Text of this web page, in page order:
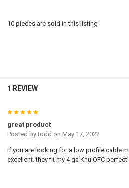
10 pieces are sold in this listing
1 REVIEW
5
great product
Posted bytodd on May 17, 2022
if you are looking for a low profile cable
excellent. they fit my 4 ga Knu OFC